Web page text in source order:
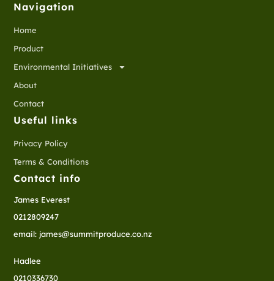
Navigation
Home
Product
Environmental Initiatives
About
Contact
Useful links
Privacy Policy
Terms & Conditions
Contact info
James Everest
0212809247
email: james@summitproduce.co.nz
Hadlee
0210336730